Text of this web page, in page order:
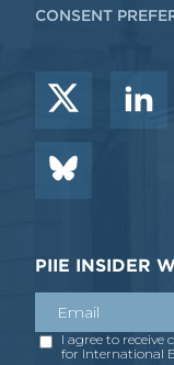
CONSENT
PIIE INSIDER